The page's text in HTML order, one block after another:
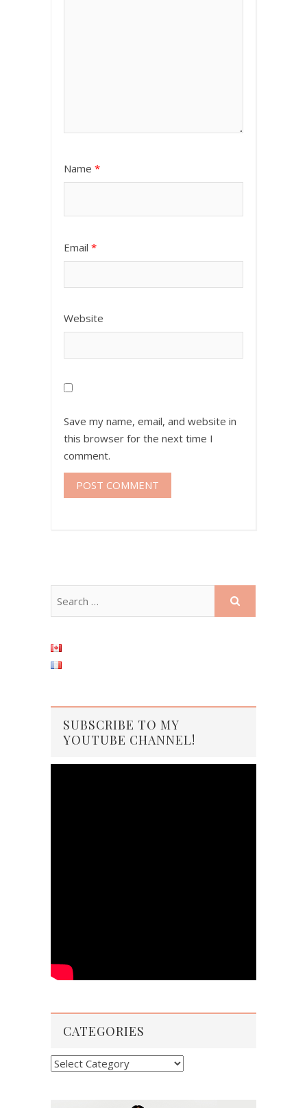
Name *
Email *
Website
Save my name, email, and website in
this browser for the next time I
comment.
SUBSCRIBE TO MY
YOUTUBE CHANNEL!
CATEGORIES
Categories